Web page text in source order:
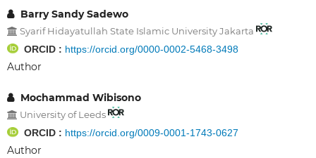
Barry Sandy Sadewo
Syarif Hidayatullah State Islamic University Jakarta
ORCID : https://orcid.org/0000-0002-5468-3498
Author
Mochammad Wibisono
University of Leeds
ORCID : https://orcid.org/0009-0001-1743-0627
Author